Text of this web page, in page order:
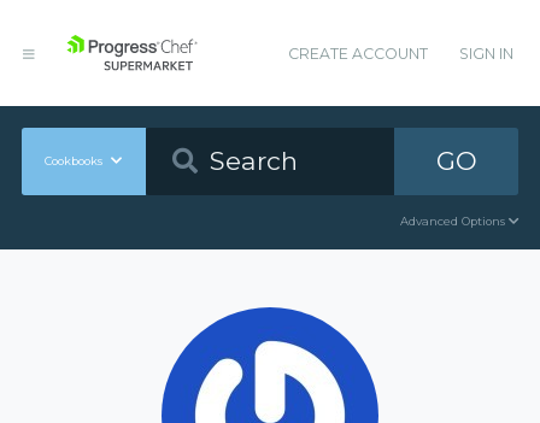
CREATE ACCOUNT SIGN IN
Cookbooks GO
Advanced Options